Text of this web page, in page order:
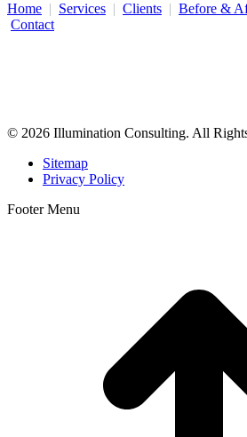
Home | Services | Clients | Before &
Contact
© 2026 Illumination Consulting. All
Sitemap
Privacy Policy
Footer Menu